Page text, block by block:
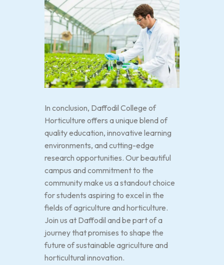
In conclusion, Daffodil College of
Horticulture offers a unique blend of
quality education, innovative learning
environments, and cutting-edge
research opportunities. Our beautiful
campus and commitment to the
community make us a standout choice
for students aspiring to excel in the
fields of agriculture and horticulture.
Join us at Daffodil and be part of a
journey that promises to shape the
future of sustainable agriculture and
horticultural innovation.